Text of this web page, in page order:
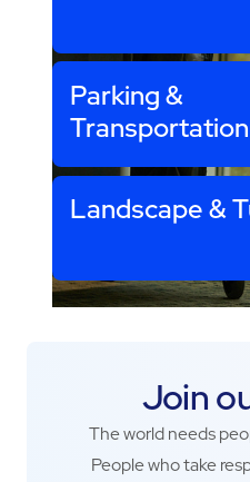
Parking &
Transportation
Landscape &
Join
The world needs
People who take